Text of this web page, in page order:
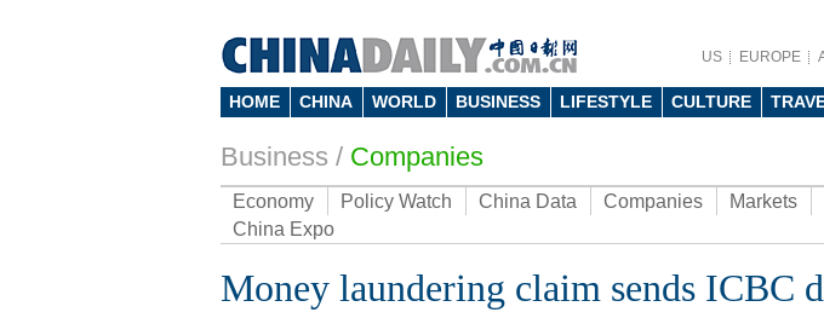
US EUROPE
HOME CHINA WORLD BUSINESS LIFESTYLE CULTURE
Business / Companies
Economy Policy Watch China Data Companies Markets
China Expo
Money laundering claim sends ICBC